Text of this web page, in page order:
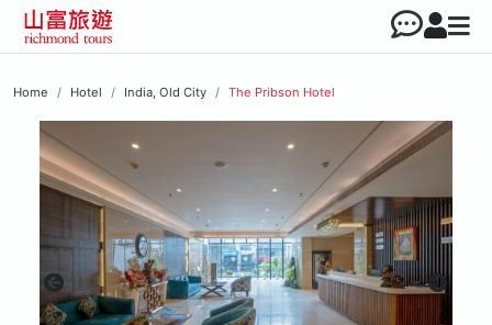
Home Hotel India, Old City The Pribson Hotel